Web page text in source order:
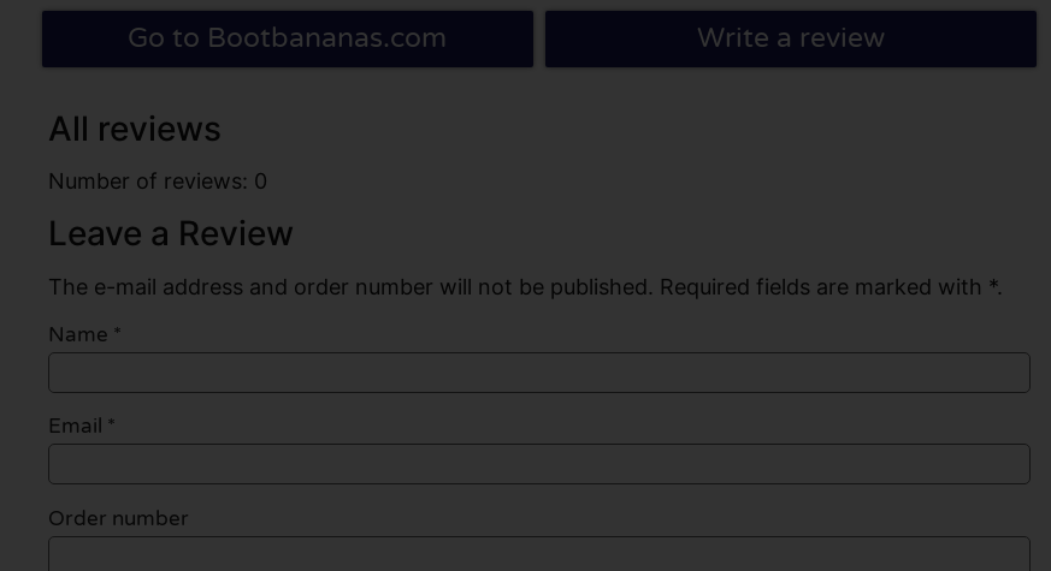
Go to Bootbananas.com Write a review
All reviews
Number of reviews: 0
Leave a Review
The e-mail address and order number will not be published. Required fields are marked with *.
Name *
Email *
Order number